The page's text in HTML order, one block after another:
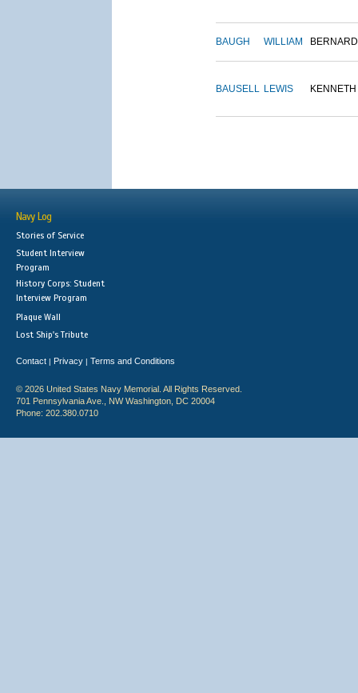
BAUGH WILLIAM BERNARD
BAUSELL LEWIS KENNETH
Navy Log
Stories of Service
Student Interview
Program
History Corps: Student
Interview Program
Plaque Wall
Lost Ship's Tribute
Contact | Privacy | Terms and Conditions
© 2026 United States Navy Memorial. All Rights Reserved.
701 Pennsylvania Ave., NW Washington, DC 20004
Phone: 202.380.0710